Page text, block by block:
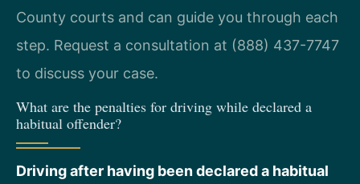
County courts and can guide you through each
step. Request a consultation at (888) 437-7747
to discuss your case.
What are the penalties for driving while declared a
habitual offender?
Driving after having been declared a habitual